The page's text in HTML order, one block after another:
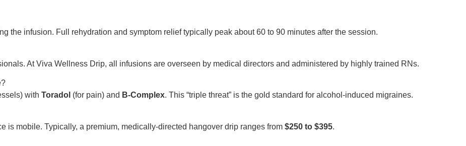
the infusion. Full rehydration and symptom relief typically peak about 60 to 90 minutes after the session.
At Viva Wellness Drip, all infusions are overseen by medical directors and administered by highly trained RNs.
with Toradol (for pain) and B-Complex. This “triple threat” is the gold standard for alcohol-induced migraines.
is mobile. Typically, a premium, medically-directed hangover drip ranges from $250 to $395.